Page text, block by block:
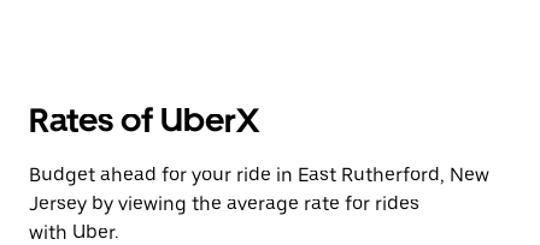
Rates of UberX
Budget ahead for your ride in East Rutherford, New
Jersey by viewing the average rate for rides
with Uber.